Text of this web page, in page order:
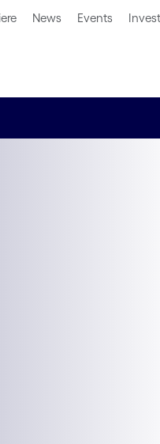
News Events